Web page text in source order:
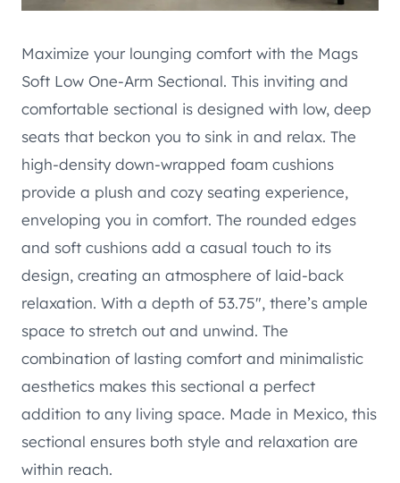
Maximize your lounging comfort with the Mags
Soft Low One-Arm Sectional. This inviting and
comfortable sectional is designed with low, deep
seats that beckon you to sink in and relax. The
high-density down-wrapped foam cushions
provide a plush and cozy seating experience,
enveloping you in comfort. The rounded edges
and soft cushions add a casual touch to its
design, creating an atmosphere of laid-back
relaxation. With a depth of 53.75″, there’s ample
space to stretch out and unwind. The
combination of lasting comfort and minimalistic
aesthetics makes this sectional a perfect
addition to any living space. Made in Mexico, this
sectional ensures both style and relaxation are
within reach.